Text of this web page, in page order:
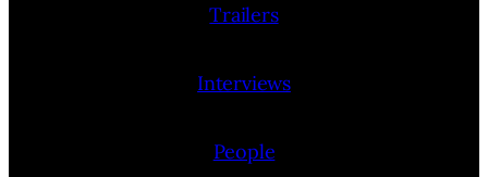
Trailers
Interviews
People